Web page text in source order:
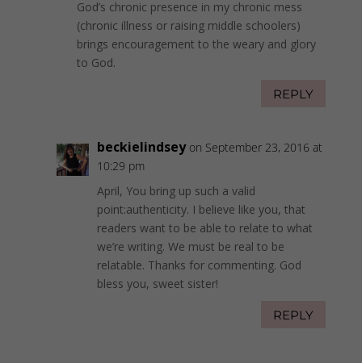
God’s chronic presence in my chronic mess
(chronic illness or raising middle schoolers)
brings encouragement to the weary and glory
to God.
REPLY
beckielindsey on September 23, 2016 at
10:29 pm
April, You bring up such a valid
point:authenticity. I believe like you, that
readers want to be able to relate to what
we’re writing. We must be real to be
relatable. Thanks for commenting. God
bless you, sweet sister!
REPLY